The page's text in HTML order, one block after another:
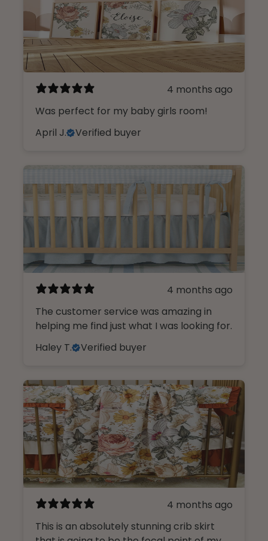
4 months ago
Was perfect for my baby girls room!
April J.
Verified buyer
4 months ago
The customer service was amazing in
helping me find just what I was looking for.
Haley T.
Verified buyer
4 months ago
This is an absolutely stunning crib skirt